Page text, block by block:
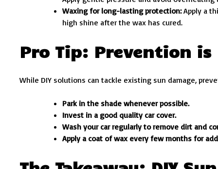
Waxing for long-lasting protection:Apply a
high shine after the wax has cured.
Pro Tip: Prevention is
While DIY solutions can tackle existing sun damage,
Park in the shade whenever possible.
Invest in a good quality car cover.
Wash your car regularly to remove dirt and
Apply a coat of wax every few months for